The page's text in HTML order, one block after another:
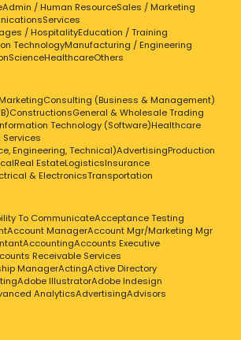
Admin / Human ResourceSales / Marketing
Services
/ HospitalityEducation / Training
TechnologyManufacturing / Engineering
ScienceHealthcareOthers
Consulting (Business & Management)
ConstructionsGeneral & Wholesale Trading
Technology (Software)Healthcare
Engineering, Technical)AdvertisingProduction
Real EstateLogisticsInsurance
& ElectronicsTransportation
To CommunicateAcceptance Testing
Account ManagerAccount Mgr/Marketing Mgr
AccountingAccounts Executive
Receivable Services
ManagerActingActive Directory
Adobe IllustratorAdobe Indesign
AnalyticsAdvertisingAdvisors